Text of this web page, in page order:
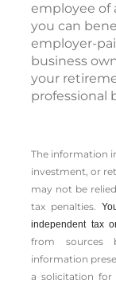
employee of
you can
employer-
business
your
professional
The information
investment, or
may not be
tax penalties.
independent tax
from sources
information
a solicitation for